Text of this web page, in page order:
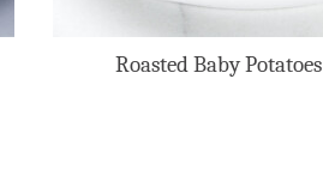
Roasted Baby Potatoes